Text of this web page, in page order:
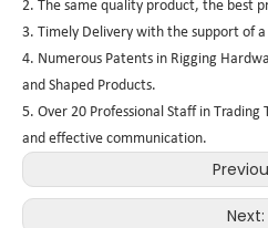
2. The same quality product, the best
3. Timely Delivery with the support of
4. Numerous Patents in Rigging
and Shaped Products.
5. Over 20 Professional Staff in
and effective communication.
Next: